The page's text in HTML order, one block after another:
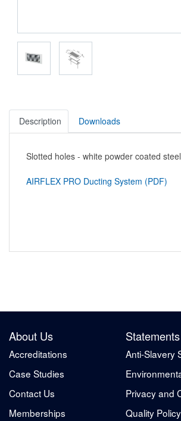
Description Downloads
Slotted holes - white powder coated
AIRFLEX PRO Ducting System (PDF)
About Us
Accreditations
Case Studies
Contact Us
Memberships
Statements
Anti-Slavery
Privacy and
Quality Policy